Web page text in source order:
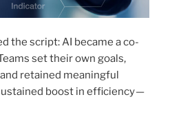
the script: AI became a co-
set their own goals,
retained meaningful
boost in efficiency —